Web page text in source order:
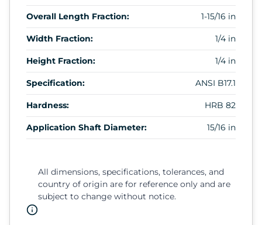
Overall Length Fraction: 1-15/16 in
Width Fraction: 1/4 in
Height Fraction: 1/4 in
Specification: ANSI B17.1
Hardness: HRB 82
Application Shaft Diameter: 15/16 in
All dimensions, specifications, tolerances, and
country of origin are for reference only and are
subject to change without notice.